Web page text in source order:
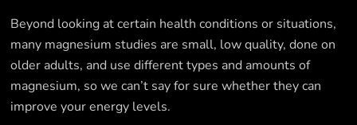
Beyond looking at certain health conditions or situations,
many magnesium studies are small, low quality, done on
older adults, and use different types and amounts of
magnesium, so we can’t say for sure whether they can
improve your energy levels.